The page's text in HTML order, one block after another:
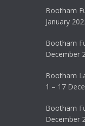
Bootham
January
Bootham
December
Bootham
1 – 17
Bootham
December